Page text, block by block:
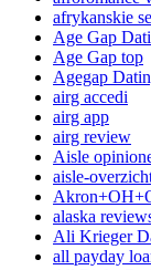
afrykanskie
Age Gap
Age Gap top
Agegap
airg accedi
airg app
airg review
Aisle
aisle-
alaska
Ali Krieger
all payday